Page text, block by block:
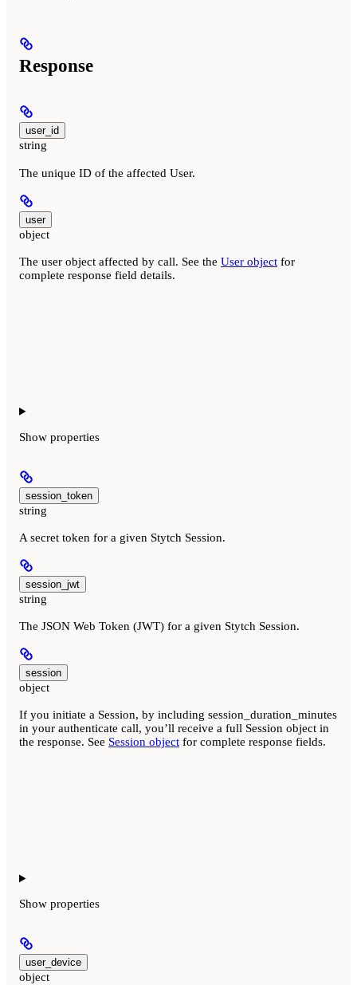
Response
user_id
string
The unique ID of the affected User.
user
object
The user object affected by call. See the User object for
complete response field details.
Show properties
session_token
string
A secret token for a given Stytch Session.
session_jwt
string
The JSON Web Token (JWT) for a given Stytch Session.
session
object
If you initiate a Session, by including session_duration_minutes
in your authenticate call, you’ll receive a full Session object in
the response. See Session object for complete response fields.
Show properties
user_device
object